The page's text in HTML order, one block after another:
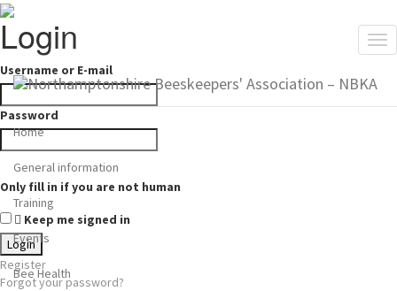
Home
General information
Training
Events
Bee Health
Login
Username or E-mail
Password
Only fill in if you are not human
Keep me signed in
Register
Forgot your password?